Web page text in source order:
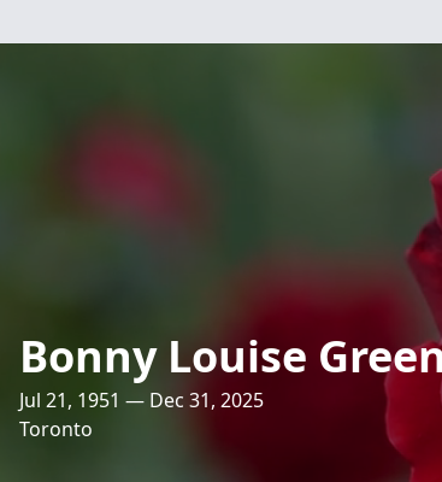
Bonny Louise
Jul 21, 1951 — Dec 31, 2025
Toronto